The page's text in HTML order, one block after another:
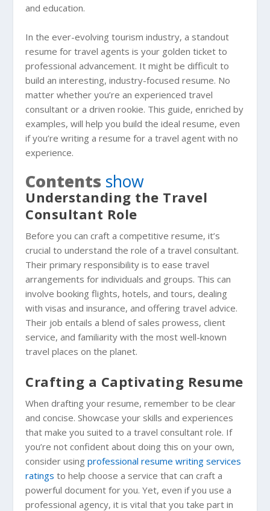
and education.
In the ever-evolving tourism industry, a standout
resume for travel agents is your golden ticket to
professional advancement. It might be difficult to
build an interesting, industry-focused resume. No
matter whether you’re an experienced travel
consultant or a driven rookie. This guide, enriched by
examples, will help you build the ideal resume, even
if you’re writing a resume for a travel agent with no
experience.
Contents show
Understanding the Travel
Consultant Role
Before you can craft a competitive resume, it’s
crucial to understand the role of a travel consultant.
Their primary responsibility is to ease travel
arrangements for individuals and groups. This can
involve booking flights, hotels, and tours, dealing
with visas and insurance, and offering travel advice.
Their job entails a blend of sales prowess, client
service, and familiarity with the most well-known
travel places on the planet.
Crafting a Captivating Resume
When drafting your resume, remember to be clear
and concise. Showcase your skills and experiences
that make you suited to a travel consultant role. If
you’re not confident about doing this on your own,
consider usingprofessional resume writing services
ratings to help choose a service that can craft a
powerful document for you. Yet, even if you use a
professional agency, it is vital that you take part in